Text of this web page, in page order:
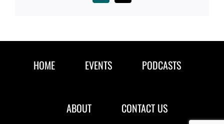
HOME EVENTS PODCASTS
ABOUT CONTACT US